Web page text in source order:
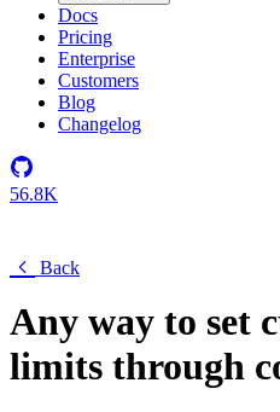
Docs
Pricing
Enterprise
Customers
Blog
Changelog
56.8K
Back
Any way to set
limits through